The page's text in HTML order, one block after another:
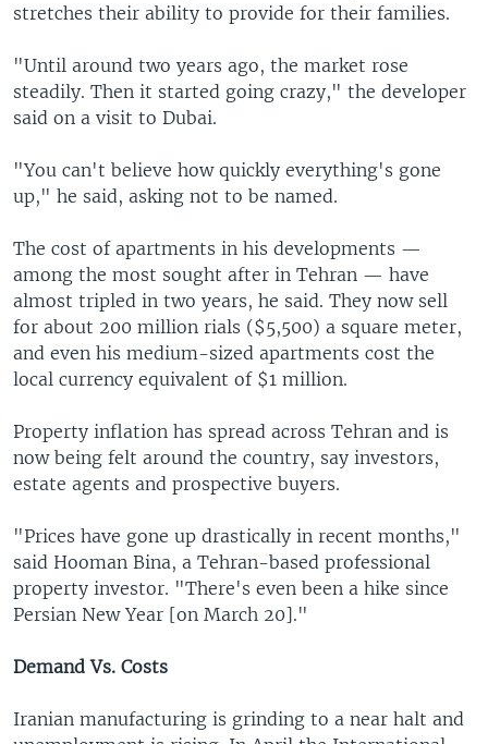
stretches their ability to provide for their families.
"Until around two years ago, the market rose
steadily. Then it started going crazy," the developer
said on a visit to Dubai.
"You can't believe how quickly everything's gone
up," he said, asking not to be named.
The cost of apartments in his developments —
among the most sought after in Tehran — have
almost tripled in two years, he said. They now sell
for about 200 million rials ($5,500) a square meter,
and even his medium-sized apartments cost the
local currency equivalent of $1 million.
Property inflation has spread across Tehran and is
now being felt around the country, say investors,
estate agents and prospective buyers.
"Prices have gone up drastically in recent months,"
said Hooman Bina, a Tehran-based professional
property investor. "There's even been a hike since
Persian New Year [on March 20]."
Demand Vs. Costs
Iranian manufacturing is grinding to a near halt and